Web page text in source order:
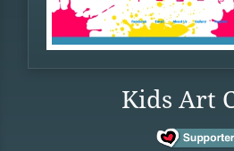
Kids Art